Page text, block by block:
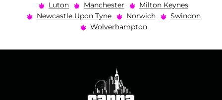
Luton
Manchester
Milton Keynes
Newcastle Upon Tyne
Norwich
Swindon
Wolverhampton